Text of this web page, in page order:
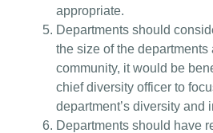
appropriate.
Departments should
the size of the
community, it would be
chief diversity officer to
department’s diversity and
Departments should have